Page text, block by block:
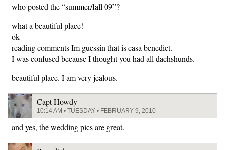
who posted the “summer/fall 09”?
what a beautiful place!
ok
reading comments Im guessin that is casa benedict.
I was confused because I thought you had all dachshunds.
beautiful place. I am very jealous.
Capt Howdy
10:14 AM • TUESDAY • FEBRUARY 9, 2010
and yes, the wedding pics are great.